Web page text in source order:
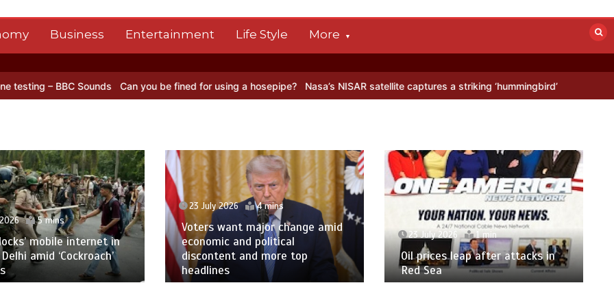
Business Entertainment Life Style More
Can you be fined for using a hosepipe? Nasa’s NISAR satellite captures a striking ‘hummingbird’ pattern hidden in Antarctica’s ice
5 mins
mobile internet in
amid ‘Cockroach’
23 July 2026 4 mins
Voters want major change amid
economic and political
discontent and more top
headlines
23 July 2026 1 min
Oil prices leap after attacks in
Red Sea